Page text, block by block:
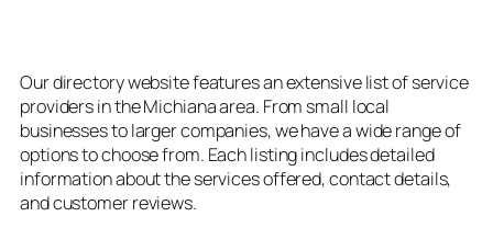
Our directory website features an extensive list of service
providers in the Michiana area. From small local
businesses to larger companies, we have a wide range of
options to choose from. Each listing includes detailed
information about the services offered, contact details,
and customer reviews.